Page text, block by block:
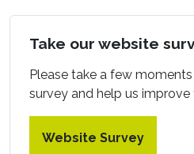
Take our website
Please take a few
survey and help us improve
Website Survey